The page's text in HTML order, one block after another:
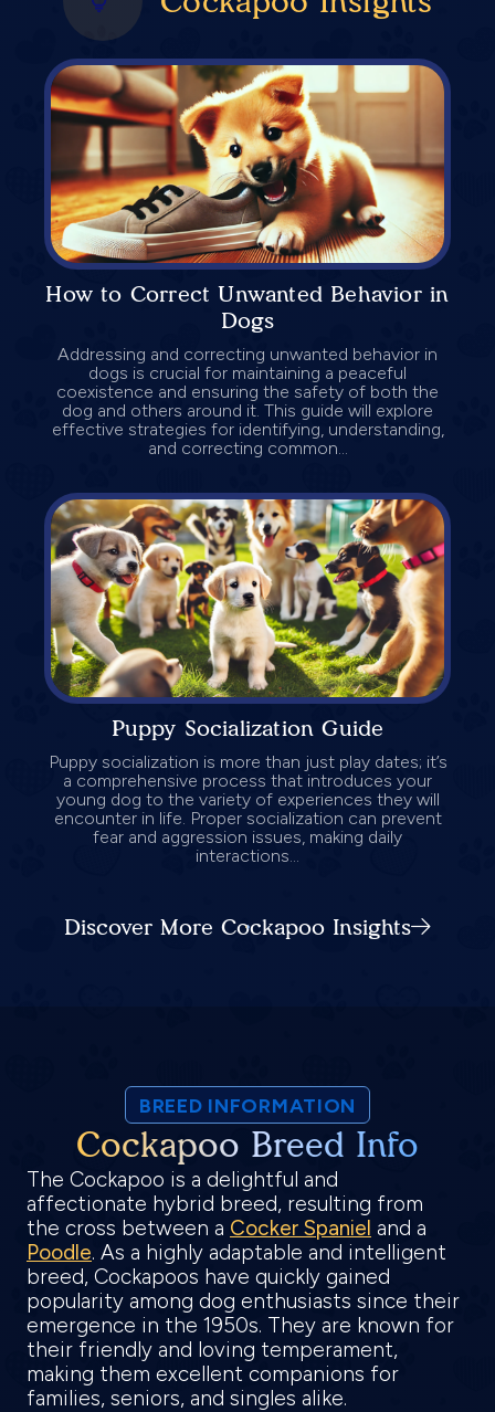
How to Correct Unwanted Behavior in
Dogs
Addressing and correcting unwanted behavior in
dogs is crucial for maintaining a peaceful
coexistence and ensuring the safety of both the
dog and others around it. This guide will explore
effective strategies for identifying, understanding,
and correcting common...
Puppy Socialization Guide
Puppy socialization is more than just play dates; it’s
a comprehensive process that introduces your
young dog to the variety of experiences they will
encounter in life. Proper socialization can prevent
fear and aggression issues, making daily
interactions...
Discover More Cockapoo Insights
BREED INFORMATION
Cockapoo Breed Info
The Cockapoo is a delightful and
affectionate hybrid breed, resulting from
the cross between a Cocker Spaniel and a
Poodle. As a highly adaptable and intelligent
breed, Cockapoos have quickly gained
popularity among dog enthusiasts since their
emergence in the 1950s. They are known for
their friendly and loving temperament,
making them excellent companions for
families, seniors, and singles alike.